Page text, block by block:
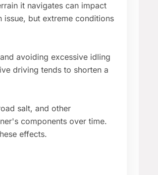
it navigates can impact
but extreme conditions
avoiding excessive idling
driving tends to shorten a
salt, and other
components over time.
effects.